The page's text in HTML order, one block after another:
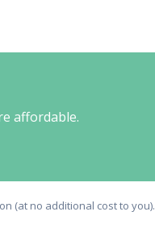
affordable.
(at no additional cost to you).